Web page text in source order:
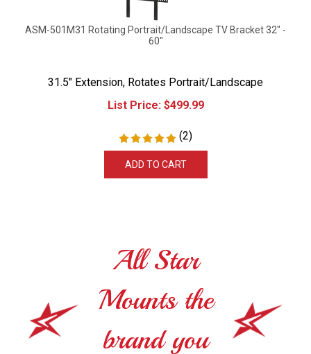
ASM-501M31 Rotating Portrait/Landscape TV Bracket 32" -
60"
31.5" Extension, Rotates Portrait/Landscape
List Price:
$ 499.99
(2)
All Star
Mounts the
brand you